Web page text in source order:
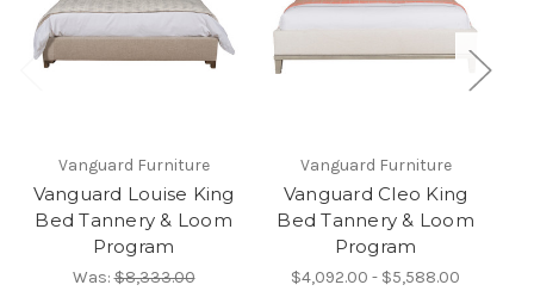
Vanguard Furniture
Vanguard Louise King
Bed Tannery & Loom
Program
Was:$8,333.00
Vanguard Furniture
Vanguard Cleo King
Bed Tannery & Loom
Program
$4,092.00 - $5,588.00